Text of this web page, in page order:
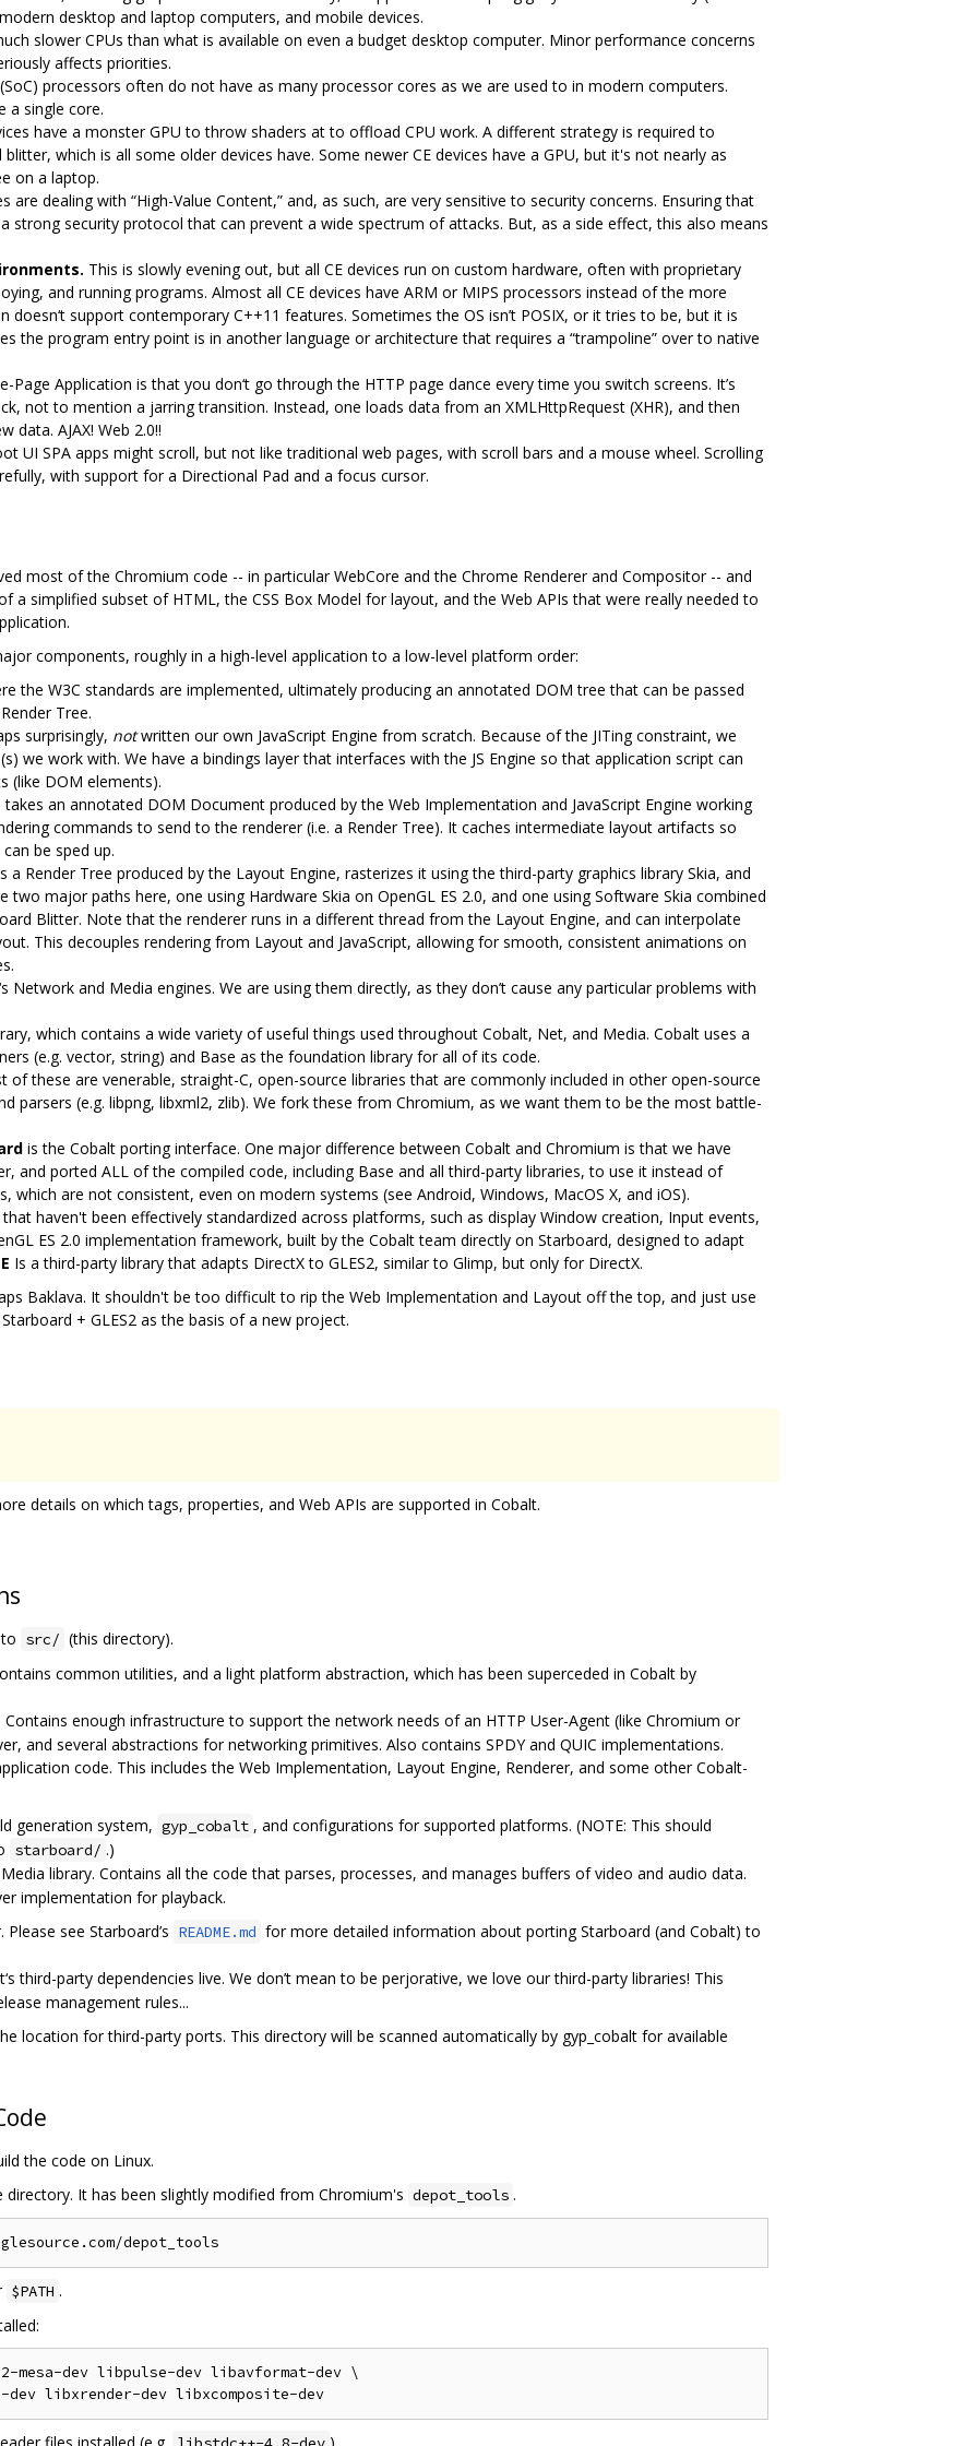
desktop and laptop computers, and mobile devices.
slower CPUs than what is available on even a budget desktop computer. Minor performance concerns
affects priorities.
processors often do not have as many processor cores as we are used to in modern computers.
a single core.
have a monster GPU to throw shaders at to offload CPU work. A different strategy is required to
which is all some older devices have. Some newer CE devices have a GPU, but it's not nearly as
on a laptop.
are dealing with “High-Value Content,” and, as such, are very sensitive to security concerns. Ensuring that
strong security protocol that can prevent a wide spectrum of attacks. But, as a side effect, this also means
This is slowly evening out, but all CE devices run on custom hardware, often with proprietary
and running programs. Almost all CE devices have ARM or MIPS processors instead of the more
support contemporary C++11 features. Sometimes the OS isn’t POSIX, or it tries to be, but it is
the program entry point is in another language or architecture that requires a “trampoline” over to native
Page Application is that you don‘t go through the HTTP page dance every time you switch screens. It’s
not to mention a jarring transition. Instead, one loads data from an XMLHttpRequest (XHR), and then
data. AJAX! Web 2.0!!
UI SPA apps might scroll, but not like traditional web pages, with scroll bars and a mouse wheel. Scrolling
with support for a Directional Pad and a focus cursor.
most of the Chromium code -- in particular WebCore and the Chrome Renderer and Compositor -- and
a simplified subset of HTML, the CSS Box Model for layout, and the Web APIs that were really needed to
components, roughly in a high-level application to a low-level platform order:
the W3C standards are implemented, ultimately producing an annotated DOM tree that can be passed
Tree.
surprisingly, notwritten our own JavaScript Engine from scratch. Because of the JITing constraint, we
we work with. We have a bindings layer that interfaces with the JS Engine so that application script can
(like DOM elements).
an annotated DOM Document produced by the Web Implementation and JavaScript Engine working
commands to send to the renderer (i.e. a Render Tree). It caches intermediate layout artifacts so
be sped up.
a Render Tree produced by the Layout Engine, rasterizes it using the third-party graphics library Skia, and
major paths here, one using Hardware Skia on OpenGL ES 2.0, and one using Software Skia combined
Blitter. Note that the renderer runs in a different thread from the Layout Engine, and can interpolate
This decouples rendering from Layout and JavaScript, allowing for smooth, consistent animations on
Network and Media engines. We are using them directly, as they don’t cause any particular problems with
which contains a wide variety of useful things used throughout Cobalt, Net, and Media. Cobalt uses a
(e.g. vector, string) and Base as the foundation library for all of its code.
of these are venerable, straight-C, open-source libraries that are commonly included in other open-source
parsers (e.g. libpng, libxml2, zlib). We fork these from Chromium, as we want them to be the most battle-
is the Cobalt porting interface. One major difference between Cobalt and Chromium is that we have
and ported ALL of the compiled code, including Base and all third-party libraries, to use it instead of
which are not consistent, even on modern systems (see Android, Windows, MacOS X, and iOS).
haven't been effectively standardized across platforms, such as display Window creation, Input events,
ES 2.0 implementation framework, built by the Cobalt team directly on Starboard, designed to adapt
Is a third-party library that adapts DirectX to GLES2, similar to Glimp, but only for DirectX.
Baklava. It shouldn't be too difficult to rip the Web Implementation and Layout off the top, and just use
+ GLES2 as the basis of a new project.
details on which tags, properties, and Web APIs are supported in Cobalt.
src/ (this directory).
common utilities, and a light platform abstraction, which has been superceded in Cobalt by
enough infrastructure to support the network needs of an HTTP User-Agent (like Chromium or
and several abstractions for networking primitives. Also contains SPDY and QUIC implementations.
code. This includes the Web Implementation, Layout Engine, Renderer, and some other Cobalt-
generation system, gyp_cobalt , and configurations for supported platforms. (NOTE: This should
starboard/ .)
library. Contains all the code that parses, processes, and manages buffers of video and audio data.
implementation for playback.
see Starboard’s README.md for more detailed information about porting Starboard (and Cobalt) to
third-party dependencies live. We don’t mean to be perjorative, we love our third-party libraries! This
management rules...
location for third-party ports. This directory will be scanned automatically by gyp_cobalt for available
the code on Linux.
It has been slightly modified from Chromium's depot_tools .
$PATH .
dev libpulse-dev libavformat-dev \